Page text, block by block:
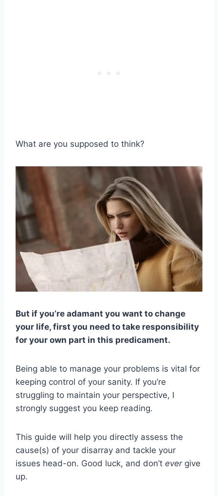
What are you supposed to think?
But if you’re adamant you want to change
your life, first you need to take responsibility
for your own part in this predicament.
Being able to manage your problems is vital for
keeping control of your sanity. If you’re
struggling to maintain your perspective, I
strongly suggest you keep reading.
This guide will help you directly assess the
cause(s) of your disarray and tackle your
issues head-on. Good luck, and don’t evergive
up.